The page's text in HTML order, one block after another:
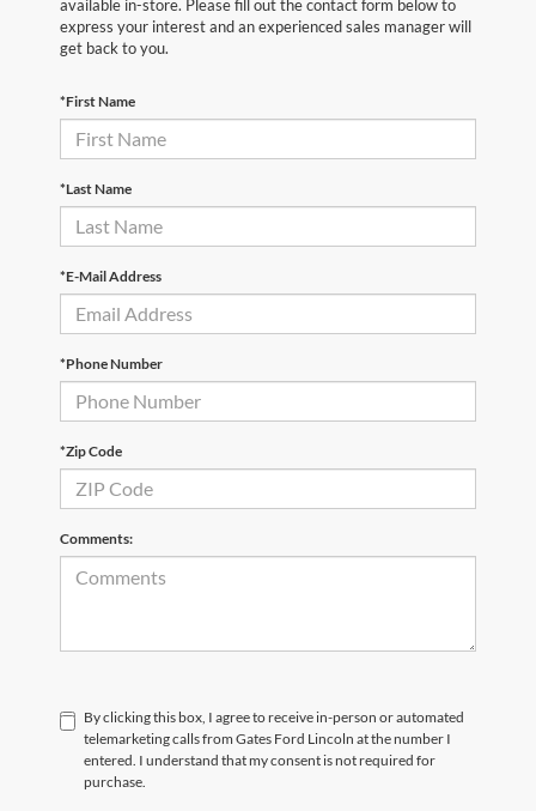
available in-store. Please fill out the contact form below to
express your interest and an experienced sales manager will
get back to you.
*First Name
*Last Name
*E-Mail Address
*Phone Number
*Zip Code
Comments:
By clicking this box, I agree to receive in-person or automated
telemarketing calls from Gates Ford Lincoln at the number I
entered. I understand that my consent is not required for
purchase.